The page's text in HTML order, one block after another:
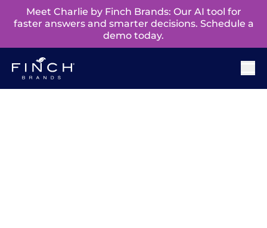
Meet Charlie by Finch Brands: Our AI tool for
faster answers and smarter decisions. Schedule a
demo today.